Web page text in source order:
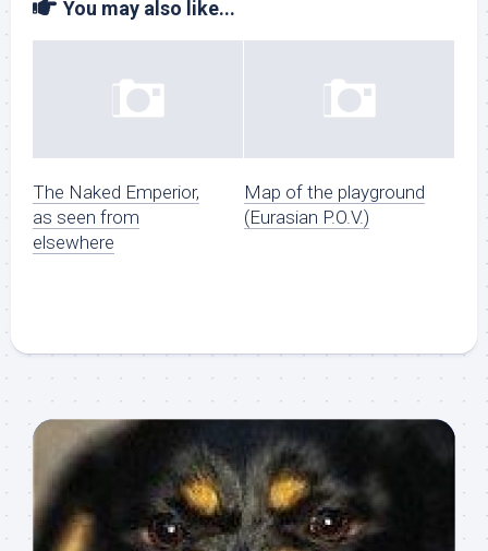
You may also like...
The Naked Emperior,
as seen from
elsewhere
Map of the playground
(Eurasian P.O.V.)